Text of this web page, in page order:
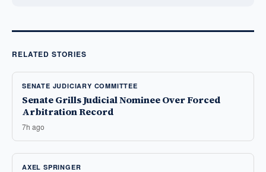
RELATED STORIES
SENATE JUDICIARY COMMITTEE
Senate Grills Judicial Nominee Over Forced
Arbitration Record
7h ago
AXEL SPRINGER